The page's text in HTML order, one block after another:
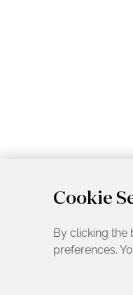
Cookie
By clicking the
preferences.